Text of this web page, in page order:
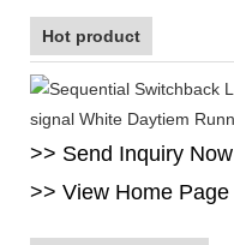
Hot product
>> Send Inquiry Now
>> View Home Page